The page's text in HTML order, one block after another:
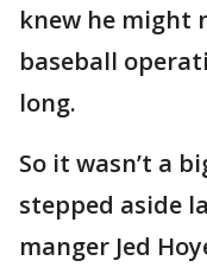
knew he might
baseball
long.
So it wasn’t a
stepped aside
manger Jed